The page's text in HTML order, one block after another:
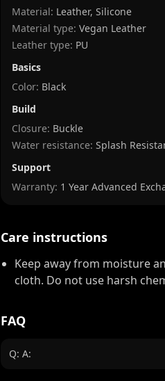
Material: Leather, Silicone
Material type: Vegan Leather
Leather type: PU
Basics
Color: Black
Build
Closure: Buckle
Water resistance: Splash
Support
Warranty: 1 Year Advanced
Care instructions
Keep away from moisture
cloth. Do not use harsh
FAQ
Q: A: